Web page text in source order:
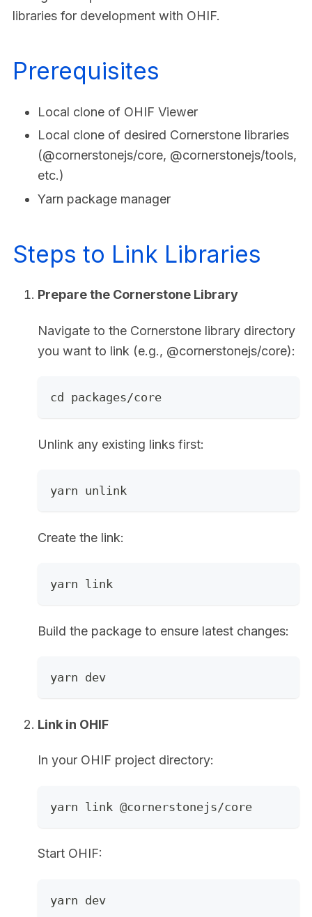
libraries for development with OHIF.
Prerequisites
Local clone of OHIF Viewer
Local clone of desired Cornerstone libraries
(@cornerstonejs/core, @cornerstonejs/tools,
etc.)
Yarn package manager
Steps to Link Libraries
Prepare the Cornerstone Library
Navigate to the Cornerstone library directory
you want to link (e.g., @cornerstonejs/core):
cd packages/core
Unlink any existing links first:
yarn unlink
Create the link:
yarn link
Build the package to ensure latest changes:
yarn dev
Link in OHIF
In your OHIF project directory:
yarn link @cornerstonejs/core
Start OHIF:
yarn dev